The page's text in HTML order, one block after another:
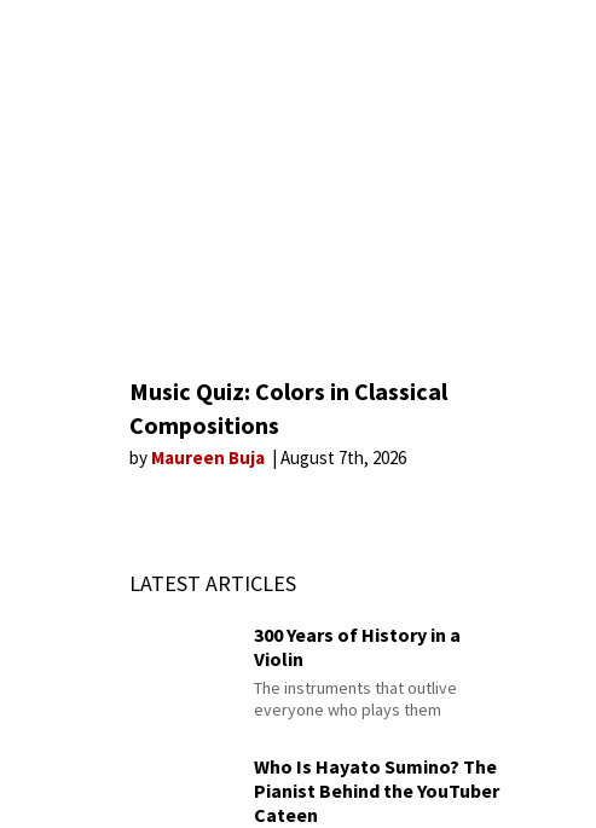
Music Quiz: Colors in Classical
Compositions
by Maureen Buja August 7th, 2026
LATEST ARTICLES
300 Years of History in a
Violin
The instruments that outlive
everyone who plays them
Who Is Hayato Sumino? The
Pianist Behind the YouTuber
Cateen